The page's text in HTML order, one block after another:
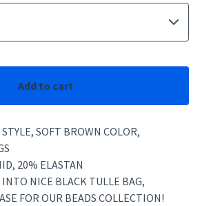
Add to cart
SOFT BROWN COLOR,
20% ELASTAN
NICE BLACK TULLE BAG,
FOR OUR BEADS COLLECTION!